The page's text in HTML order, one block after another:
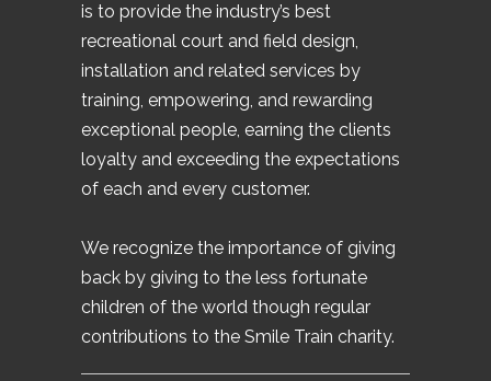
is to provide the industry’s best
recreational court and field design,
installation and related services by
training, empowering, and rewarding
exceptional people, earning the clients
loyalty and exceeding the expectations
of each and every customer.
We recognize the importance of giving
back by giving to the less fortunate
children of the world though regular
contributions to the Smile Train charity.